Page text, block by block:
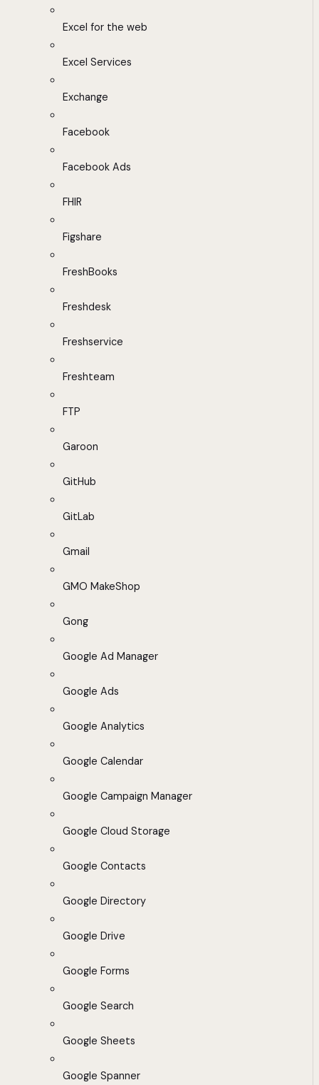
Excel for the web
Excel Services
Exchange
Facebook
Facebook Ads
FHIR
Figshare
FreshBooks
Freshdesk
Freshservice
Freshteam
FTP
Garoon
GitHub
GitLab
Gmail
GMO MakeShop
Gong
Google Ad Manager
Google Ads
Google Analytics
Google Calendar
Google Campaign Manager
Google Cloud Storage
Google Contacts
Google Directory
Google Drive
Google Forms
Google Search
Google Sheets
Google Spanner